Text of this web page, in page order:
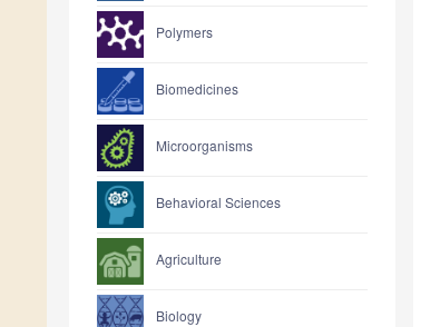
Polymers
Biomedicines
Microorganisms
Behavioral Sciences
Agriculture
Biology